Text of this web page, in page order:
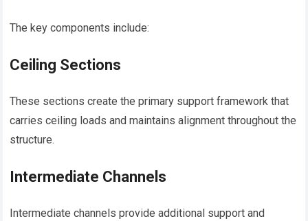
The key components include:
Ceiling Sections
These sections create the primary support framework that
carries ceiling loads and maintains alignment throughout the
structure.
Intermediate Channels
Intermediate channels provide additional support and